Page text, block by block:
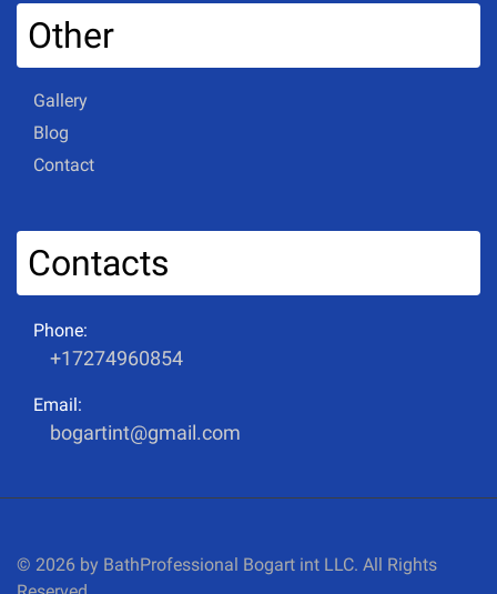
Other
Gallery
Blog
Contact
Contacts
Phone:
+17274960854
Email:
bogartint@gmail.com
© 2026 by BathProfessional Bogart int LLC. All Rights